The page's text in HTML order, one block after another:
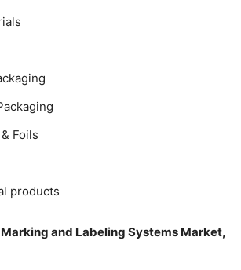
Foils
products
and Labeling Systems Market,